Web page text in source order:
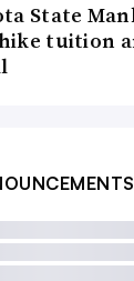
State
tuition